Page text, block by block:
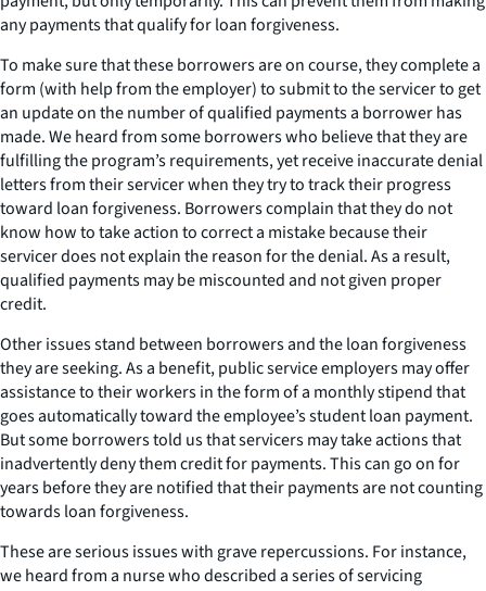
any payments that qualify for loan forgiveness.
To make sure that these borrowers are on course, they complete a
form (with help from the employer) to submit to the servicer to get
an update on the number of qualified payments a borrower has
made. We heard from some borrowers who believe that they are
fulfilling the program’s requirements, yet receive inaccurate denial
letters from their servicer when they try to track their progress
toward loan forgiveness. Borrowers complain that they do not
know how to take action to correct a mistake because their
servicer does not explain the reason for the denial. As a result,
qualified payments may be miscounted and not given proper
credit.
Other issues stand between borrowers and the loan forgiveness
they are seeking. As a benefit, public service employers may offer
assistance to their workers in the form of a monthly stipend that
goes automatically toward the employee’s student loan payment.
But some borrowers told us that servicers may take actions that
inadvertently deny them credit for payments. This can go on for
years before they are notified that their payments are not counting
towards loan forgiveness.
These are serious issues with grave repercussions. For instance,
we heard from a nurse who described a series of servicing